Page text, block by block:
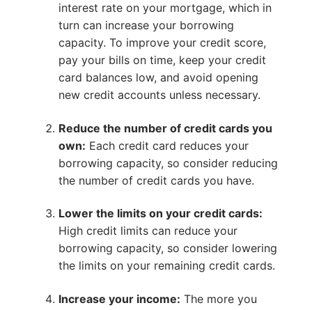
interest rate on your mortgage, which in
turn can increase your borrowing
capacity. To improve your credit score,
pay your bills on time, keep your credit
card balances low, and avoid opening
new credit accounts unless necessary.
Reduce the number of credit cards you
own: Each credit card reduces your
borrowing capacity, so consider reducing
the number of credit cards you have.
Lower the limits on your credit cards:
High credit limits can reduce your
borrowing capacity, so consider lowering
the limits on your remaining credit cards.
Increase your income: The more you